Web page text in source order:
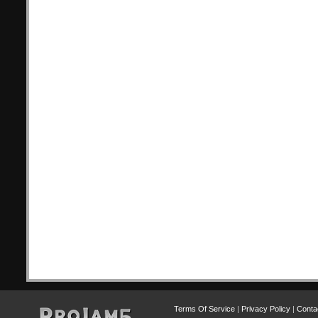
Terms Of Service | Privacy Policy |